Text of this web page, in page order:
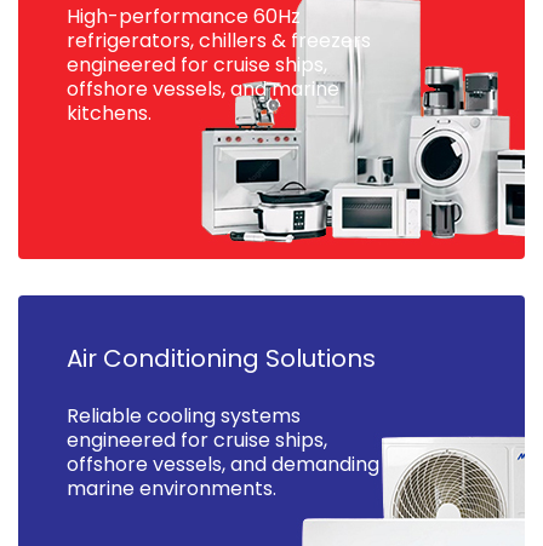
High-performance 60Hz
refrigerators, chillers & freezers
engineered for cruise ships,
offshore vessels, and marine
kitchens.
Air Conditioning Solutions
Reliable cooling systems
engineered for cruise ships,
offshore vessels, and demanding
marine environments.